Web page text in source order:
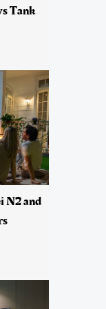
Tank
N2 and